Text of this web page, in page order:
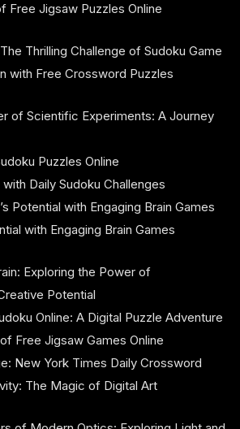
Free Jigsaw Puzzles Online
Thrilling Challenge of Sudoku Game
with Free Crossword Puzzles
of Scientific Experiments: A Journey
Puzzles Online
Daily Sudoku Challenges
Potential with Engaging Brain Games
with Engaging Brain Games
Exploring the Power of
Potential
Online: A Digital Puzzle Adventure
Free Jigsaw Games Online
New York Times Daily Crossword
The Magic of Digital Art